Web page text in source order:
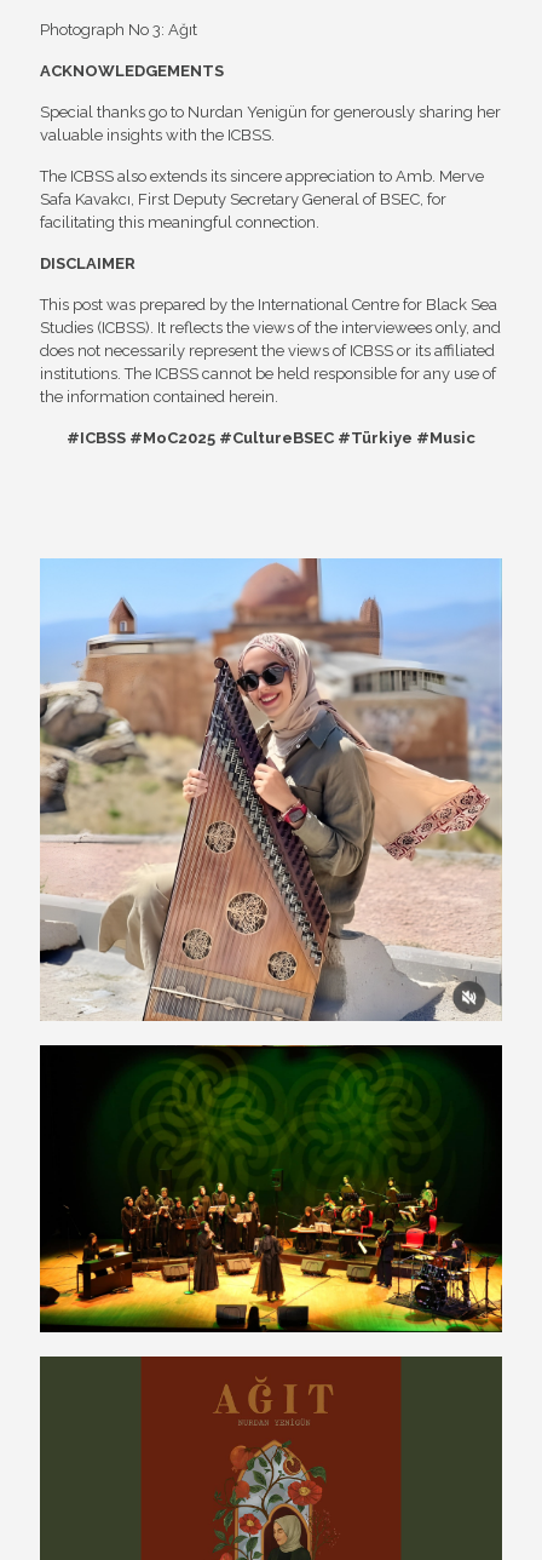
Photograph No 3: Ağıt
ACKNOWLEDGEMENTS
Special thanks go to Nurdan Yenigün for generously sharing her
valuable insights with the ICBSS.
The ICBSS also extends its sincere appreciation to Amb. Merve
Safa Kavakcı, First Deputy Secretary General of BSEC, for
facilitating this meaningful connection.
DISCLAIMER
This post was prepared by the International Centre for Black Sea
Studies (ICBSS). It reflects the views of the interviewees only, and
does not necessarily represent the views of ICBSS or its affiliated
institutions. The ICBSS cannot be held responsible for any use of
the information contained herein.
#ICBSS #MoC2025 #CultureBSEC #Türkiye #Music